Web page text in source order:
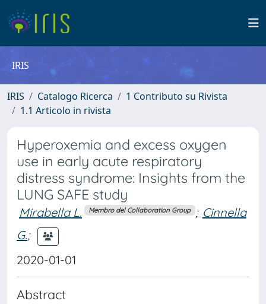
IRIS
IRIS Catalogo Ricerca
1 Contributo su Rivista
1.1 Articolo in rivista
Hyperoxemia and excess oxygen
use in early acute respiratory
distress syndrome: Insights from the
LUNG SAFE study
Mirabella L. Membro del Collaboration Group ; Cinnella
G.;
2020-01-01
Abstract